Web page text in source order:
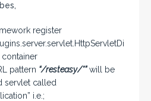
register
pattern “/resteasy/*”will be
servlet called
i.e.;